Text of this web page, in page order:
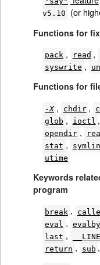
v5.10
(or
Functions for
pack , read ,
syswrite ,
Functions for
-X , chdir ,
glob , ioctl ,
opendir ,
stat ,
utime
Keywords
program
break ,
eval ,
last ,
return , sub ,